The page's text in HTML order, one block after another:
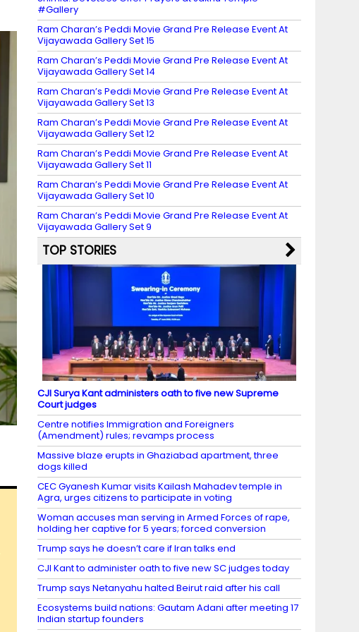
#Gallery
Ram Charan’s Peddi Movie Grand Pre Release Event At
Vijayawada Gallery Set 15
Ram Charan’s Peddi Movie Grand Pre Release Event At
Vijayawada Gallery Set 14
Ram Charan’s Peddi Movie Grand Pre Release Event At
Vijayawada Gallery Set 13
Ram Charan’s Peddi Movie Grand Pre Release Event At
Vijayawada Gallery Set 12
Ram Charan’s Peddi Movie Grand Pre Release Event At
Vijayawada Gallery Set 11
Ram Charan’s Peddi Movie Grand Pre Release Event At
Vijayawada Gallery Set 10
Ram Charan’s Peddi Movie Grand Pre Release Event At
Vijayawada Gallery Set 9
TOP STORIES
CJI Surya Kant administers oath to five new Supreme
Court judges
Centre notifies Immigration and Foreigners
(Amendment) rules; revamps process
Massive blaze erupts in Ghaziabad apartment, three
dogs killed
CEC Gyanesh Kumar visits Kailash Mahadev temple in
Agra, urges citizens to participate in voting
Woman accuses man serving in Armed Forces of rape,
holding her captive for 5 years; forced conversion
Trump says he doesn’t care if Iran talks end
CJI Kant to administer oath to five new SC judges today
Trump says Netanyahu halted Beirut raid after his call
Ecosystems build nations: Gautam Adani after meeting 17
Indian startup founders